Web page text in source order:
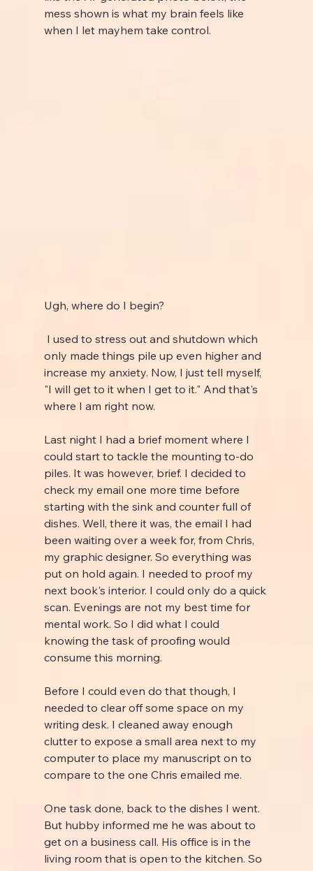
mess shown is what my brain feels like
when I let mayhem take control.
Ugh, where do I begin?
only made things pile up even higher and
increase my anxiety. Now, I just tell myself,
"I will get to it when I get to it." And that's
where I am right now.
Last night I had a brief moment where I
could start to tackle the mounting to-do
piles. It was however, brief. I decided to
check my email one more time before
starting with the sink and counter full of
dishes. Well, there it was, the email I had
been waiting over a week for, from Chris,
my graphic designer. So everything was
put on hold again. I needed to proof my
next book's interior. I could only do a quick
scan. Evenings are not my best time for
mental work. So I did what I could
knowing the task of proofing would
consume this morning.
Before I could even do that though, I
needed to clear off some space on my
writing desk. I cleaned away enough
clutter to expose a small area next to my
computer to place my manuscript on to
compare to the one Chris emailed me.
One task done, back to the dishes I went.
But hubby informed me he was about to
get on a business call. His office is in the
living room that is open to the kitchen. So